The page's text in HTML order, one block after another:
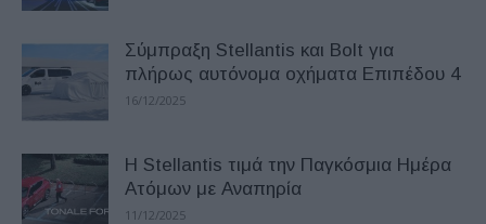
Σύμπραξη Stellantis και Bolt για
πλήρως αυτόνομα οχήματα Επιπέδου 4
16/12/2025
Η Stellantis τιμά την Παγκόσμια Ημέρα
Ατόμων με Αναπηρία
11/12/2025